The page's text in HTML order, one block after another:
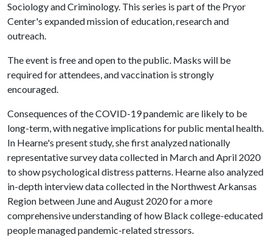
Sociology and Criminology. This series is part of the Pryor
Center's expanded mission of education, research and
outreach.
The event is free and open to the public. Masks will be
required for attendees, and vaccination is strongly
encouraged.
Consequences of the COVID-19 pandemic are likely to be
long-term, with negative implications for public mental health.
In Hearne's present study, she first analyzed nationally
representative survey data collected in March and April 2020
to show psychological distress patterns. Hearne also analyzed
in-depth interview data collected in the Northwest Arkansas
Region between June and August 2020 for a more
comprehensive understanding of how Black college-educated
people managed pandemic-related stressors.